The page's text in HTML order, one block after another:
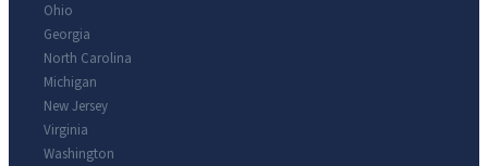
Ohio
Georgia
North Carolina
Michigan
New Jersey
Virginia
Washington